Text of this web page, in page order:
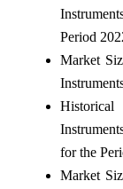
Period
Market
for the
Market